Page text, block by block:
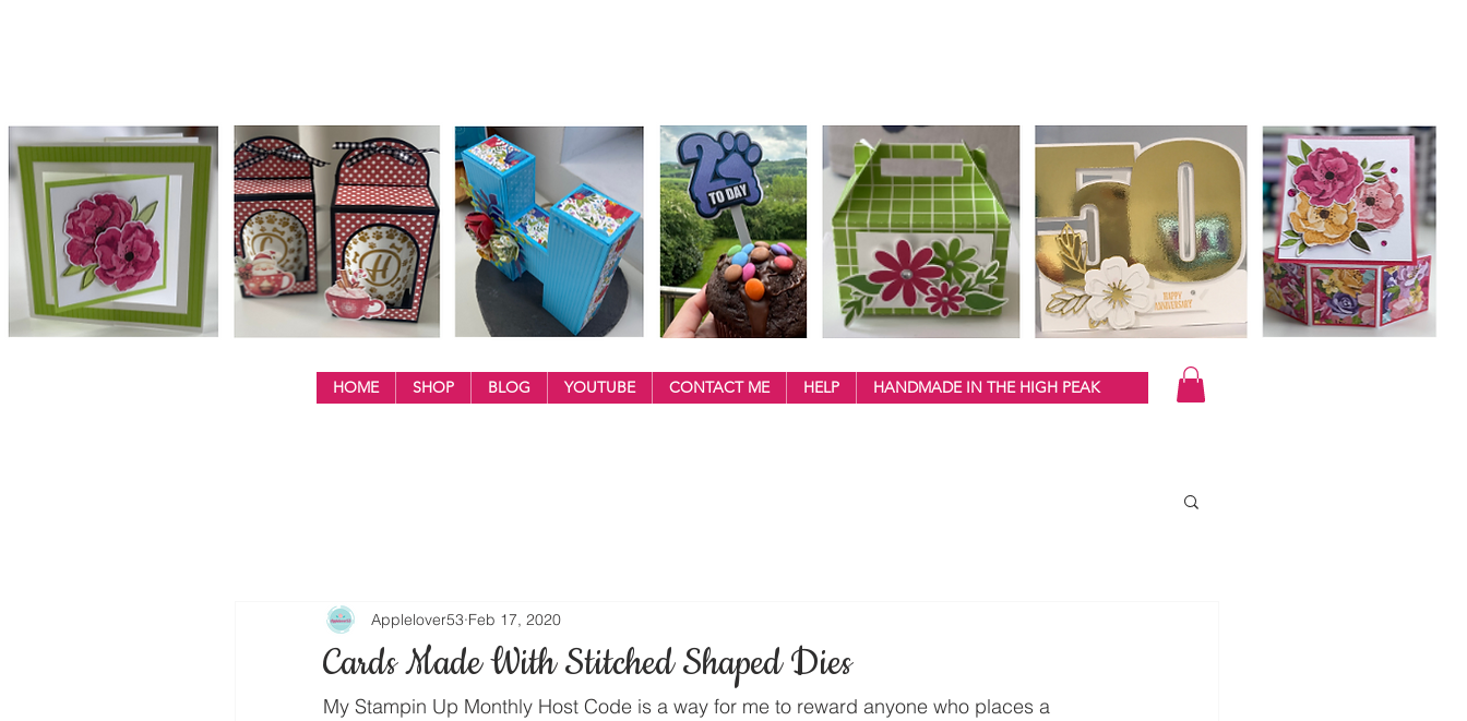
HOME SHOP BLOG YOUTUBE CONTACT ME HELP HANDMADE IN THE HIGH PEAK
Cards Made With Stitched Shaped Dies
Applelover53 Feb 17, 2020
My Stampin Up Monthly Host Code is a way for me to reward anyone who places a